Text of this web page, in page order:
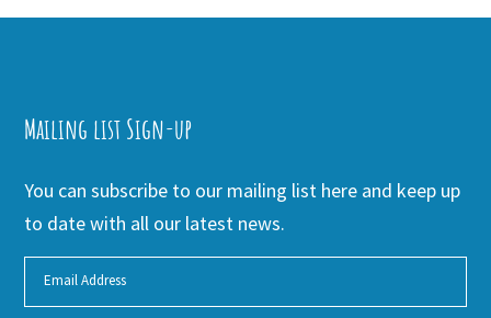
Mailing list Sign-up
You can subscribe to our mailing list here and keep up
to date with all our latest news.